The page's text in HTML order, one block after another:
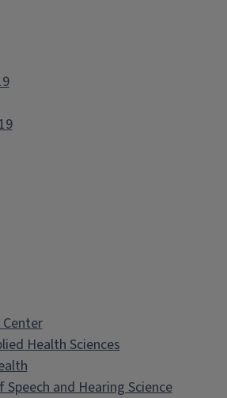
Health Sciences
and Hearing Science